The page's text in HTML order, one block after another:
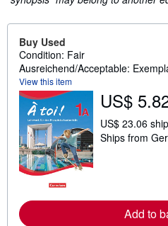
Buy Used
Condition: Fair
Ausreichend/Acceptable:
View this item
US$
US$ 23.06
Ships from
Add to